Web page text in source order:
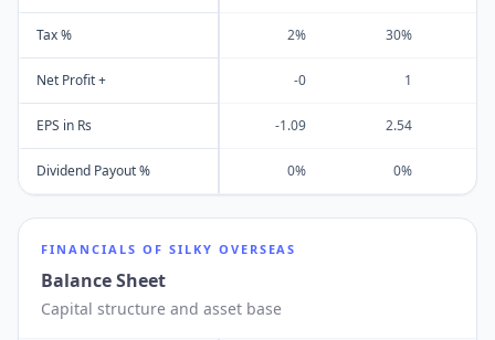
Tax % 2% 30%
Net Profit + -0 1
EPS in Rs -1.09 2.54
Dividend Payout % 0% 0%
FINANCIALS OF SILKY OVERSEAS
Balance Sheet
Capital structure and asset base